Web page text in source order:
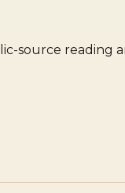
source reading